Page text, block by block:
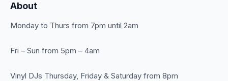
About
Monday to Thurs from 7pm until 2am
Fri – Sun from 5pm – 4am
Vinyl DJs Thursday, Friday & Saturday from 8pm